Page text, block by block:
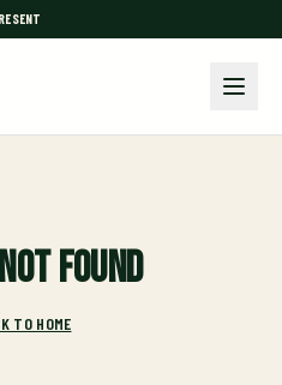
found
TO HOME